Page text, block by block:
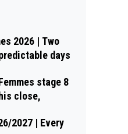
2026 | Two
days
stage 8
close,
2027 | Every